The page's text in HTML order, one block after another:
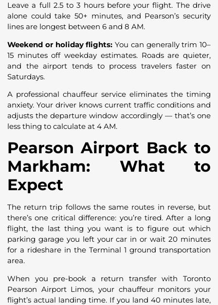
Leave a full 2.5 to 3 hours before your flight. The drive
alone could take 50+ minutes, and Pearson’s security
lines are longest between 6 and 8 AM.
Weekend or holiday flights: You can generally trim 10–
15 minutes off weekday estimates. Roads are quieter,
and the airport tends to process travelers faster on
Saturdays.
A professional chauffeur service eliminates the timing
anxiety. Your driver knows current traffic conditions and
adjusts the departure window accordingly — that’s one
less thing to calculate at 4 AM.
Pearson Airport Back to
Markham: What to
Expect
The return trip follows the same routes in reverse, but
there’s one critical difference: you’re tired. After a long
flight, the last thing you want is to figure out which
parking garage you left your car in or wait 20 minutes
for a rideshare in the Terminal 1 ground transportation
area.
When you pre-book a return transfer with Toronto
Pearson Airport Limos, your chauffeur monitors your
flight’s actual landing time. If you land 40 minutes late,